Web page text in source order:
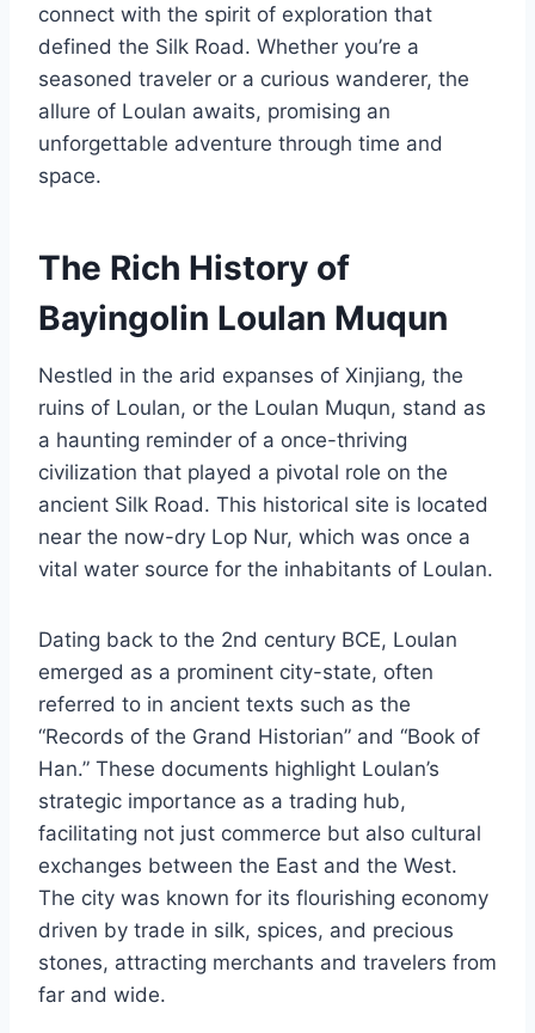
connect with the spirit of exploration that
defined the Silk Road. Whether you’re a
seasoned traveler or a curious wanderer, the
allure of Loulan awaits, promising an
unforgettable adventure through time and
space.
The Rich History of
Bayingolin Loulan Muqun
Nestled in the arid expanses of Xinjiang, the
ruins of Loulan, or the Loulan Muqun, stand as
a haunting reminder of a once-thriving
civilization that played a pivotal role on the
ancient Silk Road. This historical site is located
near the now-dry Lop Nur, which was once a
vital water source for the inhabitants of Loulan.
Dating back to the 2nd century BCE, Loulan
emerged as a prominent city-state, often
referred to in ancient texts such as the
“Records of the Grand Historian” and “Book of
Han.” These documents highlight Loulan’s
strategic importance as a trading hub,
facilitating not just commerce but also cultural
exchanges between the East and the West.
The city was known for its flourishing economy
driven by trade in silk, spices, and precious
stones, attracting merchants and travelers from
far and wide.